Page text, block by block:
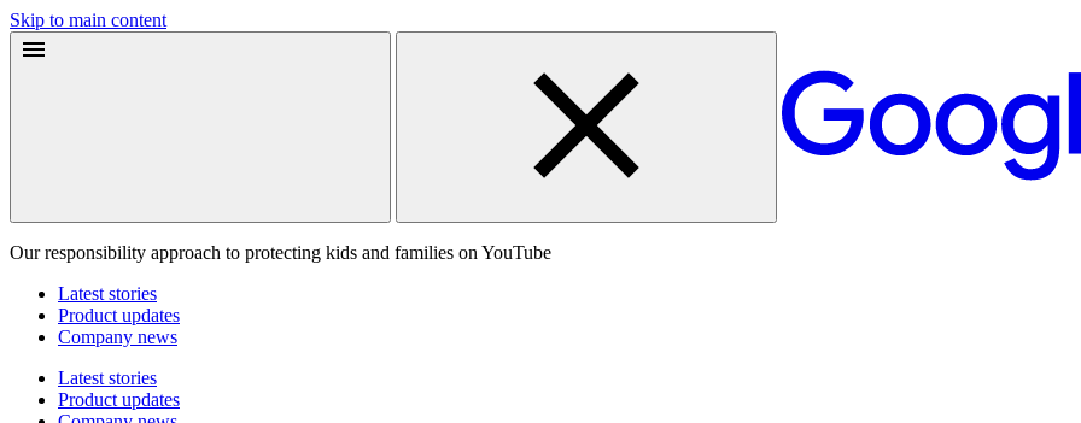
Skip to main content
Our responsibility approach to protecting kids and families on YouTube
Latest stories
Product updates
Company news
Latest stories
Product updates